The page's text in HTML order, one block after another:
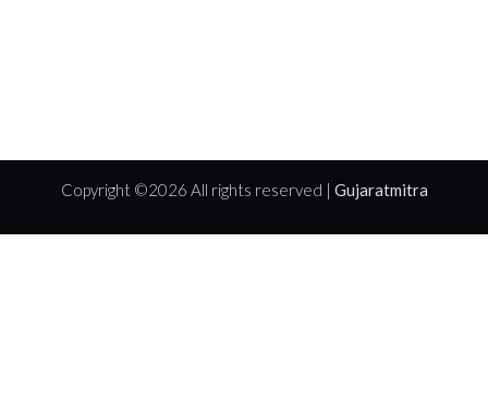
Copyright ©2026 All rights reserved | Gujaratmitra